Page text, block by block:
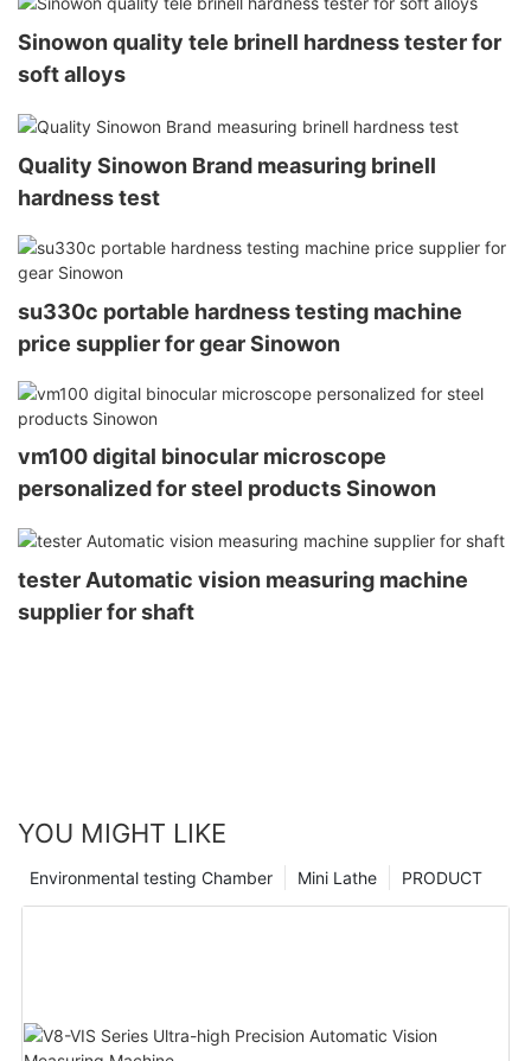
Sinowon quality tele brinell hardness tester for
soft alloys
Quality Sinowon Brand measuring brinell
hardness test
su330c portable hardness testing machine
price supplier for gear Sinowon
vm100 digital binocular microscope
personalized for steel products Sinowon
tester Automatic vision measuring machine
supplier for shaft
YOU MIGHT LIKE
PRODUCT
Mini Lathe
Environmental testing Chamber